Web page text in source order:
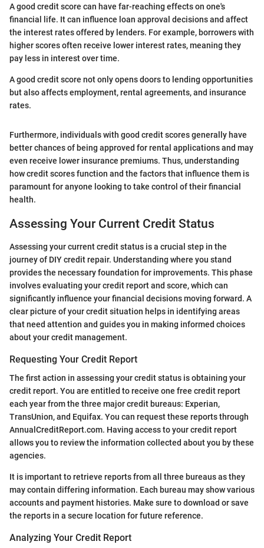
A good credit score can have far-reaching effects on one's
financial life. It can influence loan approval decisions and affect
the interest rates offered by lenders. For example, borrowers with
higher scores often receive lower interest rates, meaning they
pay less in interest over time.
A good credit score not only opens doors to lending opportunities
but also affects employment, rental agreements, and insurance
rates.
Furthermore, individuals with good credit scores generally have
better chances of being approved for rental applications and may
even receive lower insurance premiums. Thus, understanding
how credit scores function and the factors that influence them is
paramount for anyone looking to take control of their financial
health.
Assessing Your Current Credit Status
Assessing your current credit status is a crucial step in the
journey of DIY credit repair. Understanding where you stand
provides the necessary foundation for improvements. This phase
involves evaluating your credit report and score, which can
significantly influence your financial decisions moving forward. A
clear picture of your credit situation helps in identifying areas
that need attention and guides you in making informed choices
about your credit management.
Requesting Your Credit Report
The first action in assessing your credit status is obtaining your
credit report. You are entitled to receive one free credit report
each year from the three major credit bureaus: Experian,
TransUnion, and Equifax. You can request these reports through
AnnualCreditReport.com. Having access to your credit report
allows you to review the information collected about you by these
agencies.
It is important to retrieve reports from all three bureaus as they
may contain differing information. Each bureau may show various
accounts and payment histories. Make sure to download or save
the reports in a secure location for future reference.
Analyzing Your Credit Report